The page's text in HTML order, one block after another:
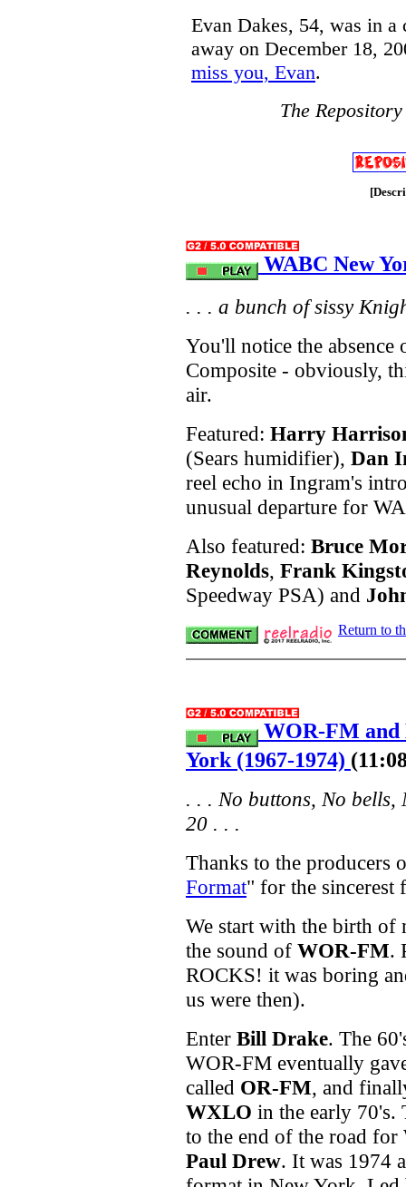
Evan Dakes, 54, was in a
away on December 18,
miss you, Evan.
The
WABC New
. . . a bunch of sissy
You'll notice the
Composite - obviously,
air.
Featured: Harry
(Sears humidifier), Dan
reel echo in Ingram's
unusual departure for
Also featured: Bruce
Reynolds, Frank
Speedway PSA) and
Return to
WOR-FM and
York (1967-1974)
. . . No buttons, No
20 . . .
Thanks to the producers
Format" for the sincerest
We start with the birth of
the sound of WOR-FM.
ROCKS! it was boring
us were then).
Enter Bill Drake. The
WOR-FM eventually
called OR-FM, and
WXLO in the early 70's.
to the end of the road
Paul Drew. It was 1974